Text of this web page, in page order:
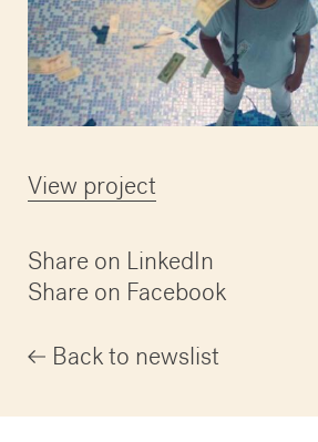
View project
Share on LinkedIn
Share on Facebook
Back to newslist